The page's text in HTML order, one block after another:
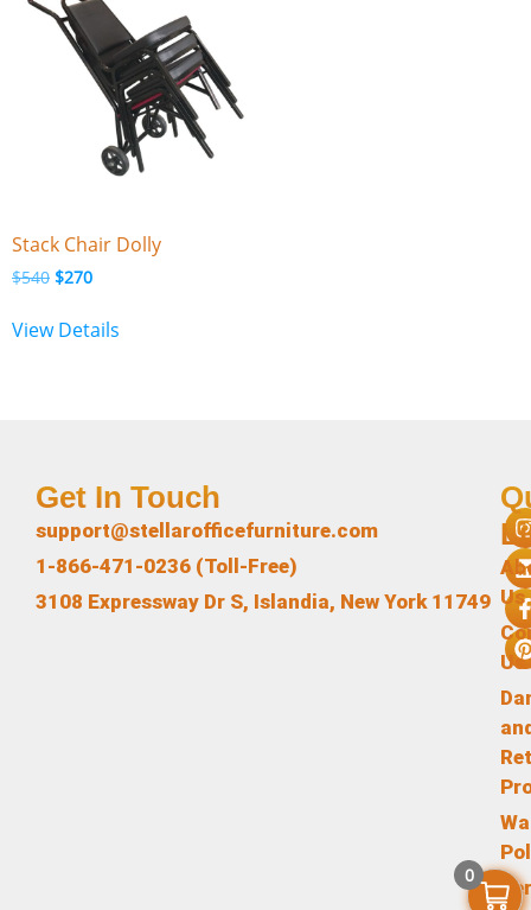
Stack Chair Dolly
$540 $270
View Details
Us
Us
Get In Touch
support@stellarofficefurniture.com
1-866-471-0236 (Toll-Free)
3108 Expressway Dr S, Islandia, New York 11749
0